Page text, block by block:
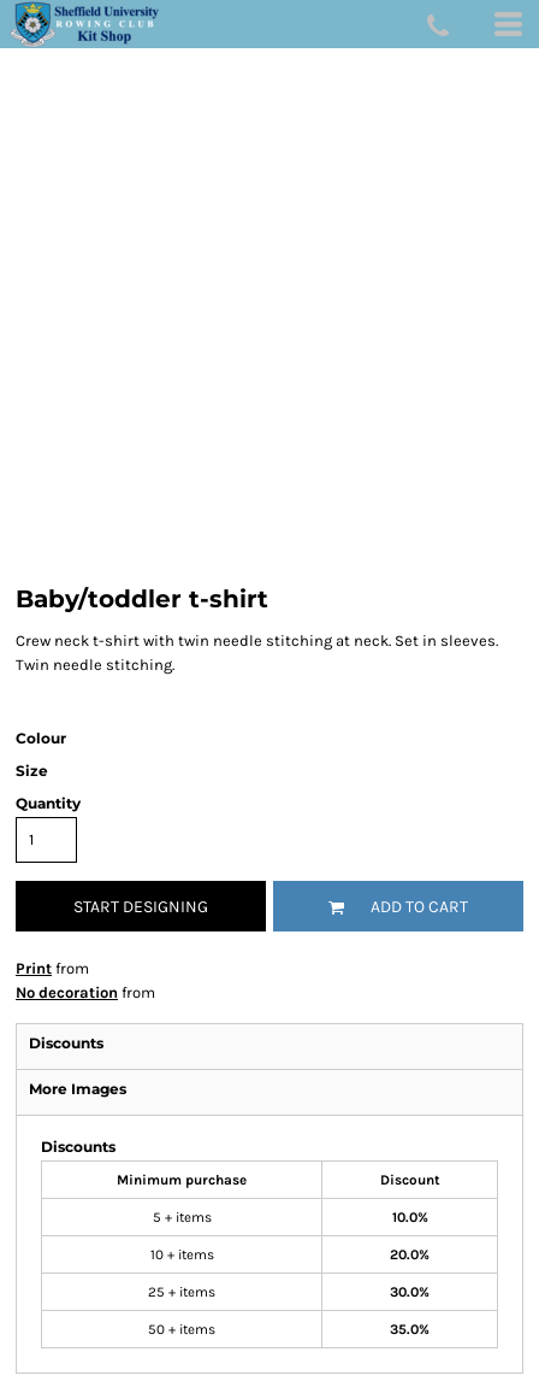
Baby/toddler t-shirt
Crew neck t-shirt with twin needle stitching at neck. Set in sleeves.
Twin needle stitching.
Colour
Size
Quantity
START DESIGNING ADD TO CART
Print from
No decoration from
Discounts
More Images
Discounts
Minimum purchase Discount
5 + items 10.0%
10 + items 20.0%
25 + items 30.0%
50 + items 35.0%